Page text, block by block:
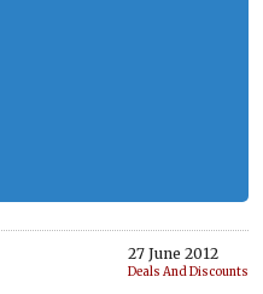
27 June 2012
Deals And Discounts